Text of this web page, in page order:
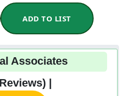
ADD TO LIST
Associates
|